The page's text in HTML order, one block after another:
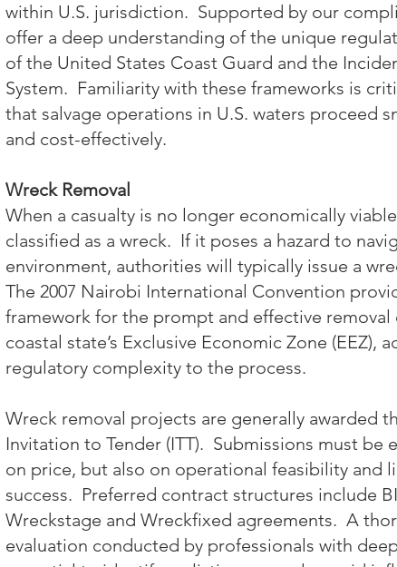
within U.S. jurisdiction. Supported by our
offer a deep understanding of the unique
of the United States Coast Guard and the
System. Familiarity with these frameworks is
that salvage operations in U.S. waters proceed
and cost-effectively.
Wreck Removal
When a casualty is no longer economically
classified as a wreck. If it poses a hazard to
environment, authorities will typically issue a
The 2007 Nairobi International Convention
framework for the prompt and effective removal
coastal state’s Exclusive Economic Zone (EEZ),
regulatory complexity to the process.
Wreck removal projects are generally awarded
Invitation to Tender (ITT). Submissions must be
on price, but also on operational feasibility and
success. Preferred contract structures include
Wreckstage and Wreckfixed agreements. A
evaluation conducted by professionals with